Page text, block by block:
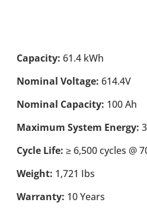
Capacity: 61.4 kWh
Nominal Voltage: 614.4V
Nominal Capacity: 100 Ah
Maximum System Energy:
Cycle Life:≥ 6,500 cycles @
Weight: 1,721 Ibs
Warranty: 10 Years